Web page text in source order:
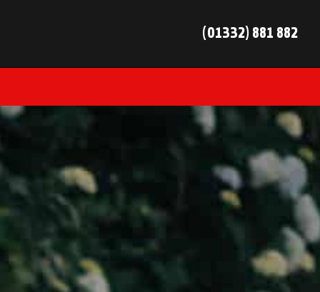
(01332) 881 882